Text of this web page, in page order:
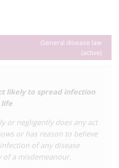
the Penal Code to include
or transmission might
of general harm provisions.
any instances of these laws
(Ch 99) includes sections
is not included.
criminalisation cases in the
12 diagnosed people living
General disease law
(active)
likely to spread infection
life
or negligently does any act
or has reason to believe
of any disease
a misdemeanour.